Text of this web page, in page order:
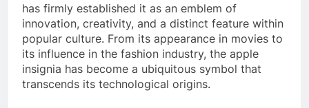
has firmly established it as an emblem of
innovation, creativity, and a distinct feature within
popular culture. From its appearance in movies to
its influence in the fashion industry, the apple
insignia has become a ubiquitous symbol that
transcends its technological origins.